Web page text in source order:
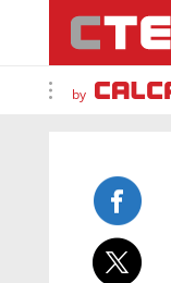
by